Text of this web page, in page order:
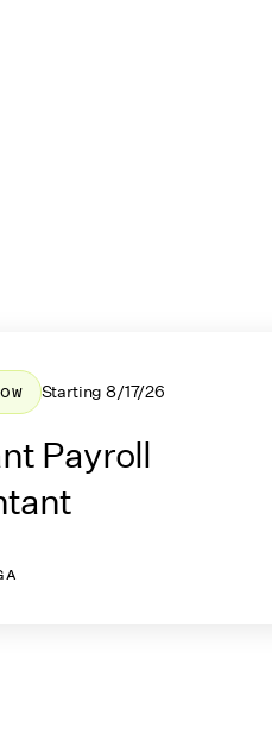
Starting8/17/26
Payroll